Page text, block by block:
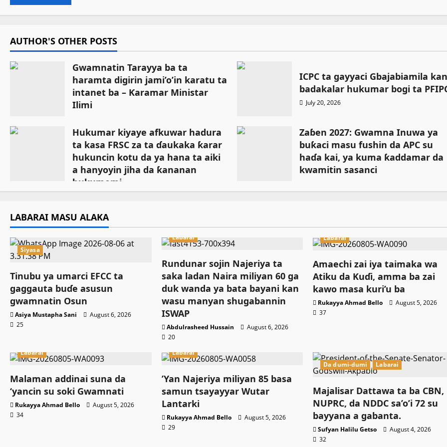
AUTHOR'S OTHER POSTS
Gwamnatin Tarayya ba ta
haramta digirin jami’o’in karatu ta
intanet ba – Ƙaramar Ministar
Ilimi
ICPC ta gayyaci Gbajabiamila
badakalar hukumar bogi ta
July 20, 2026
Hukumar kiyaye afkuwar hadura
ta kasa FRSC za ta ɗaukaka ƙarar
hukuncin kotu da ya hana ta aiki
a hanyoyin jiha da ƙananan
hukumomi
Zaɓen 2027: Gwamna Inuwa ya
buƙaci masu fushin da APC su
haɗa kai, ya kuma ƙaddamar da
kwamitin sasanci
LABARAI MASU ALAKA
Siyasa
Tinubu ya umarci EFCC ta
gaggauta buɗe asusun
gwamnatin Osun
Asiya Mustapha Sani
August 6, 2026
25
Labarai
Rundunar sojin Najeriya ta
saka ladan Naira miliyan 60 ga
duk wanda ya bata bayani kan
wasu manyan shugabannin
ISWAP
Abdulrasheed Hussain
August 6, 2026
20
Labarai
Amaechi zai iya taimaka wa
Atiku da Kuɗi, amma ba zai
kawo masa kuri’u ba
Rukayya Ahmad Bello
August 5, 2026
37
Labarai
Malaman addinai suna da
‘yancin su soki Gwamnati ‎
Rukayya Ahmad Bello
August 5, 2026
34
Labarai
‎’Yan Najeriya miliyan 85 basa
samun tsayayyar Wutar
Lantarki
Rukayya Ahmad Bello
August 5, 2026
29
Da dumi-dumi Labarai
Majalisar Dattawa ta ba CBN,
NUPRC, da NDDC sa’o’i 72 su
bayyana a gabanta.
Sufyan Halilu Getso
August 4, 2026
32